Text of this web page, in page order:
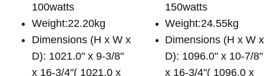
100watts
Weight:22.20kg
Dimensions (H x W x
D): 1021.0" x 9-3/8"
x 16-3/4"( 1021.0 x
150watts
Weight:24.55kg
Dimensions (H x W x
D): 1096.0" x 10-7/8"
x 16-3/4"( 1096.0 x